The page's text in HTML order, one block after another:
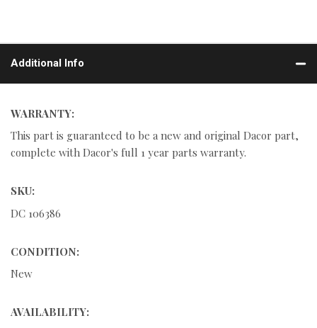
Additional Info
WARRANTY:
This part is guaranteed to be a new and original Dacor part,
complete with Dacor's full 1 year parts warranty.
SKU:
DC 106386
CONDITION:
New
AVAILABILITY: